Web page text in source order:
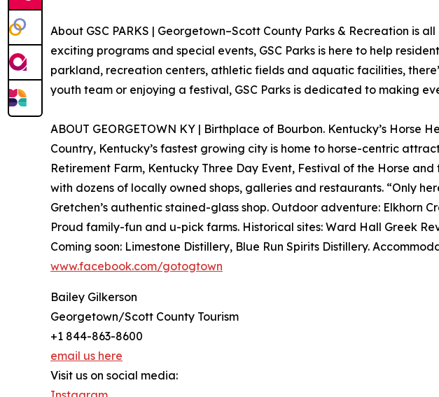
About GSC PARKS | Georgetown–Scott County Parks & Recreation
exciting programs and special events, GSC Parks is here to help
parkland, recreation centers, athletic fields and aquatic facilities,
youth team or enjoying a festival, GSC Parks is dedicated to making
ABOUT GEORGETOWN KY | Birthplace of Bourbon. Kentucky’s
Country, Kentucky’s fastest growing city is home to horse-centric
Retirement Farm, Kentucky Three Day Event, Festival of the Horse
with dozens of locally owned shops, galleries and restaurants. “Only
Gretchen’s authentic stained-glass shop. Outdoor adventure: Elkhorn
Proud family-fun and u-pick farms. Historical sites: Ward Hall Greek
Coming soon: Limestone Distillery, Blue Run Spirits Distillery.
www.facebook.com/gotogtown
Bailey Gilkerson
Georgetown/Scott County Tourism
+1 844-863-8600
email us here
Visit us on social media: